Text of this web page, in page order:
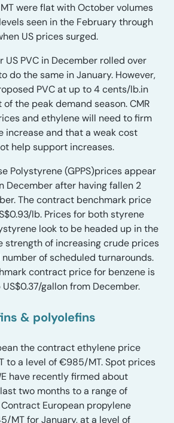
were flat with October volumes
seen in the February through
US prices surged.
PVC in December rolled over
do the same in January. However,
PVC at up to 4 cents/lb.in
the peak demand season. CMR
and ethylene will need to firm
increase and that a weak cost
help support increases.
Polystyrene (GPPS)prices appear
December after having fallen 2
The contract benchmark price
lb. Prices for both styrene
look to be headed up in the
strength of increasing crude prices
of scheduled turnarounds.
contract price for benzene is
US$0.37/gallon from December.
& polyolefins
the contract ethylene price
to a level of €985/MT. Spot prices
have recently firmed about
two months to a range of
European propylene
MT for January, at a level of